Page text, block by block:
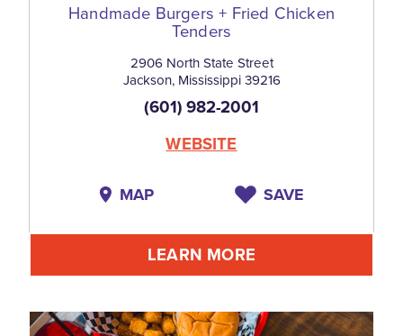
Handmade Burgers + Fried Chicken
Tenders
2906 North State Street
Jackson, Mississippi 39216
(601) 982-2001
WEBSITE
MAP SAVE
LEARN MORE